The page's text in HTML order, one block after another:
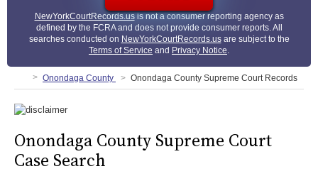
NewYorkCourtRecords.usis not a consumer reporting agency as
defined by the FCRA and does not provide consumer reports. All
searches conducted on NewYorkCourtRecords.usare subject to the
Terms of Service and Privacy Notice.
Onondaga County Onondaga County Supreme Court Records
Onondaga County Supreme Court
Case Search